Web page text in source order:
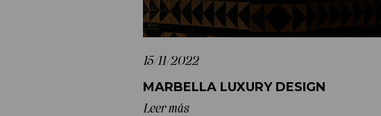
15/11/2022
MARBELLA LUXURY DESIGN
Leer más